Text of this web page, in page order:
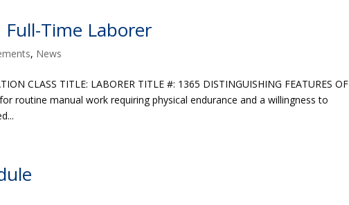
Full-Time Laborer
, News
CLASS TITLE: LABORER TITLE #: 1365 DISTINGUISHING FEATURES OF
routine manual work requiring physical endurance and a willingness to